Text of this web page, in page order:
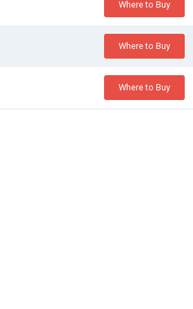
Where to Buy
Where to Buy
Where to Buy